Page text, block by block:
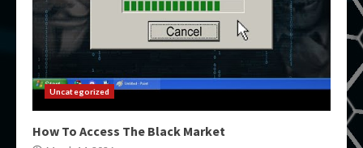
Uncategorized
How To Access The Black Market